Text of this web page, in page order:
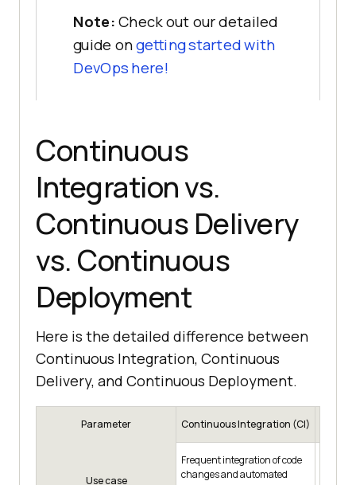
Note: Check out our detailed
guide ongetting started with
DevOps here!
Continuous
Integration vs.
Continuous Delivery
vs. Continuous
Deployment
Here is the detailed difference between
Continuous Integration, Continuous
Delivery, and Continuous Deployment.
Parameter Continuous Integration (CI)
Use case
Frequent integration of code
changes and automated